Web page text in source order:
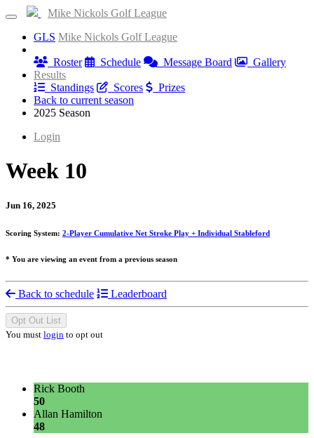
Mike Nickols Golf League
GLS Mike Nickols Golf League
Roster
Schedule Message Board
Gallery
Results
Standings
Scores
Prizes
Back to current season
2025 Season
Login
Week 10
Jun 16, 2025
Scoring System: 2-Player Cumulative Net Stroke Play + Individual Stableford
* You are viewing an event from a previous season
Back to schedule Leaderboard
Opt Out List
You must login to opt out
Rick Booth
50
Allan Hamilton
48